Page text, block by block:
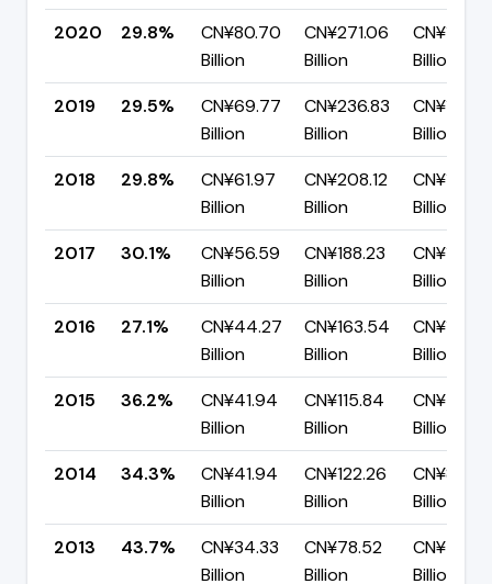
2020
29.8%
CN¥80.70
Billion
CN¥271.06
Billion
Billion
2019
29.5%
CN¥69.77
Billion
CN¥236.83
Billion
Billion
2018
29.8%
CN¥61.97
Billion
CN¥208.12
Billion
CN¥146.16
Billion
2017
30.1%
CN¥56.59
Billion
CN¥188.23
Billion
CN¥131.64
Billion
2016
27.1%
CN¥44.27
Billion
CN¥163.54
Billion
CN¥119.26
Billion
2015
36.2%
CN¥41.94
Billion
CN¥115.84
Billion
CN¥73.90
Billion
2014
34.3%
CN¥41.94
Billion
CN¥122.26
Billion
CN¥80.31
Billion
2013
43.7%
CN¥34.33
Billion
CN¥78.52
Billion
CN¥44.19
Billion